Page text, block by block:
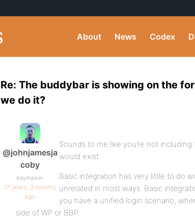
About News Codex
Re: The buddybar is showing on the
we do it?
@johnjamesja
coby
Keymaster
17 years, 3 months
ago
Sounds to me like you’re not
would exist.
Basic integration has very little to do
unrelated in most ways. Basic
you have a unified login scenario,
side of WP or BBP.